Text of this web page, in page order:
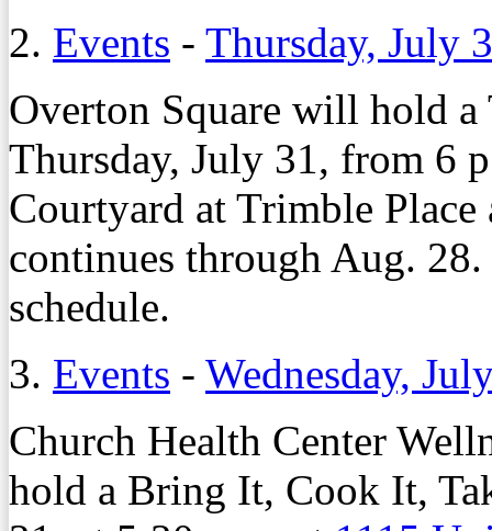
2. Events - Thursday, July
Overton Square will hold a
Thursday, July 31, from 6
Courtyard at Trimble
continues through Aug.
schedule.
3. Events - Wednesday,
Church Health Center
hold a Bring It, Cook It,